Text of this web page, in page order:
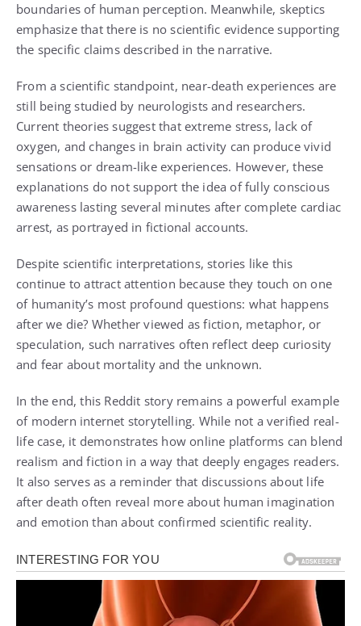
boundaries of human perception. Meanwhile, skeptics
emphasize that there is no scientific evidence supporting
the specific claims described in the narrative.
From a scientific standpoint, near-death experiences are
still being studied by neurologists and researchers.
Current theories suggest that extreme stress, lack of
oxygen, and changes in brain activity can produce vivid
sensations or dream-like experiences. However, these
explanations do not support the idea of fully conscious
awareness lasting several minutes after complete cardiac
arrest, as portrayed in fictional accounts.
Despite scientific interpretations, stories like this
continue to attract attention because they touch on one
of humanity’s most profound questions: what happens
after we die? Whether viewed as fiction, metaphor, or
speculation, such narratives often reflect deep curiosity
and fear about mortality and the unknown.
In the end, this Reddit story remains a powerful example
of modern internet storytelling. While not a verified real-
life case, it demonstrates how online platforms can blend
realism and fiction in a way that deeply engages readers.
It also serves as a reminder that discussions about life
after death often reveal more about human imagination
and emotion than about confirmed scientific reality.